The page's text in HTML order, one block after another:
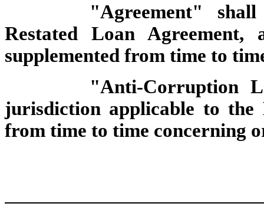
"Agreement"
Restated Loan Agreement,
supplemented from time to
"Anti-Corruption
jurisdiction applicable to
from time to time concerning